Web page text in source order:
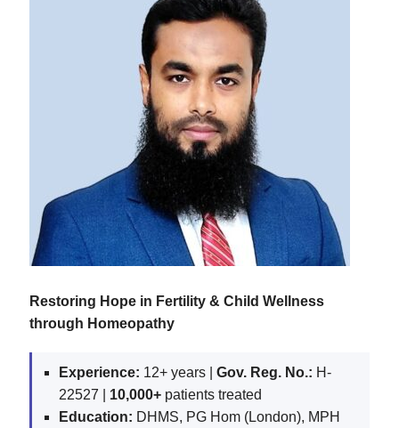
Restoring Hope in Fertility & Child Wellness
through Homeopathy
Experience: 12+ years | Gov. Reg. No.: H-
22527 | 10,000+ patients treated
Education: DHMS, PG Hom (London), MPH